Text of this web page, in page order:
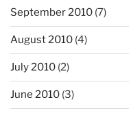
September 2010 (7)
August 2010 (4)
July 2010 (2)
June 2010 (3)